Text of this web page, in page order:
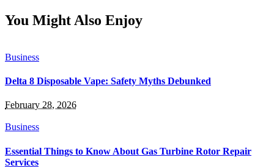
You Might Also Enjoy
Business
Delta 8 Disposable Vape: Safety Myths Debunked
February 28, 2026
Business
Essential Things to Know About Gas Turbine Rotor Repair
Services